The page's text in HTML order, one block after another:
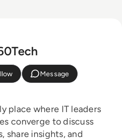
Message
place where IT leaders
converge to discuss
share insights, and